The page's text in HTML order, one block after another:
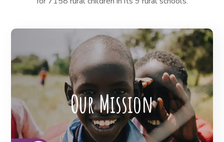
Our Mission
BigHearts is the largest global
crowdfunding community connecting
nonprofits, donors, and companies
READ MORE